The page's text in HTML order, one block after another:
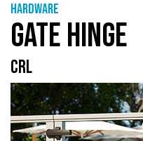
Hardware
GATE HINGE
CRL